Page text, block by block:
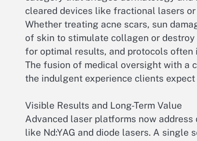
cleared devices like fractional lasers
Whether treating acne scars, sun
of skin to stimulate collagen or
for optimal results, and protocols
The fusion of medical oversight with a
the indulgent experience clients expect
Visible Results and Long-Term Value
Advanced laser platforms now
like Nd:YAG and diode lasers. A single